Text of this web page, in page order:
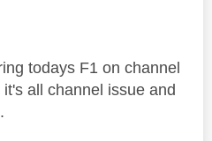
todays F1 on channel
all channel issue and